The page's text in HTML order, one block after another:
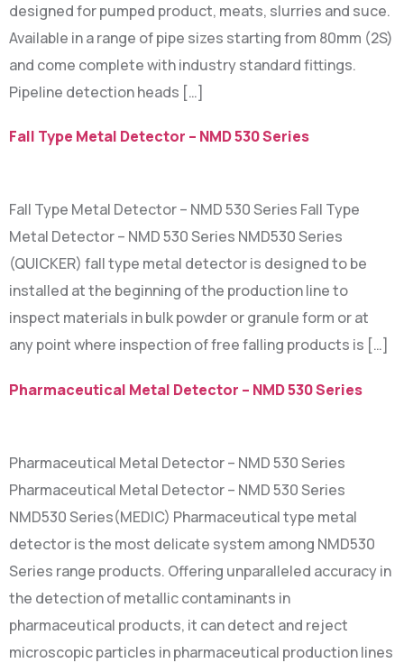
designed for pumped product, meats, slurries and suce.
Available in a range of pipe sizes starting from 80mm (2S)
and come complete with industry standard fittings.
Pipeline detection heads […]
Fall Type Metal Detector – NMD 530 Series
Fall Type Metal Detector – NMD 530 Series Fall Type
Metal Detector – NMD 530 Series NMD530 Series
(QUICKER) fall type metal detector is designed to be
installed at the beginning of the production line to
inspect materials in bulk powder or granule form or at
any point where inspection of free falling products is […]
Pharmaceutical Metal Detector – NMD 530 Series
Pharmaceutical Metal Detector – NMD 530 Series
Pharmaceutical Metal Detector – NMD 530 Series
NMD530 Series(MEDIC) Pharmaceutical type metal
detector is the most delicate system among NMD530
Series range products. Offering unparalleled accuracy in
the detection of metallic contaminants in
pharmaceutical products, it can detect and reject
microscopic particles in pharmaceutical production lines